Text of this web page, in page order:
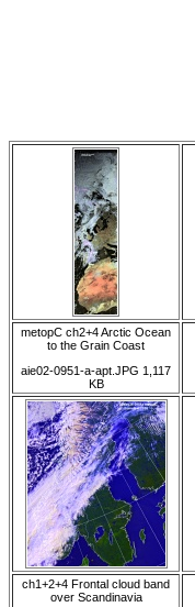
metopC ch2+4 Arctic Ocean
to the Grain Coast
aie02-0951-a-apt.JPG 1,117
KB
ch1+2+4 Frontal cloud band
over Scandinavia